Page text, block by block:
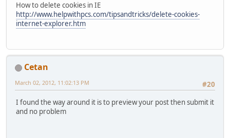
How to delete cookies in IE
http://www.helpwithpcs.com/tipsandtricks/delete-cookies-
internet-explorer.htm
Cetan
#20
March 02, 2012, 11:02:13 PM
I found the way around it is to preview your post then submit it
and no problem